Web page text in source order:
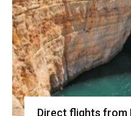
Direct flights from